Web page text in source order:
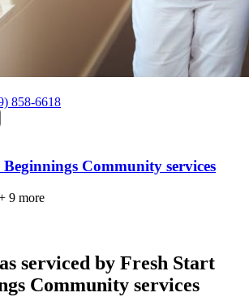
858-6618
Community services
9 more
serviced by Fresh Start
Community services